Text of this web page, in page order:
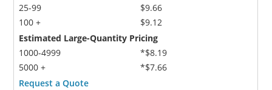
25-99
100 +
$9.66
$9.12
Estimated Large-Quantity Pricing
1000-4999
5000 +
*$8.19
*$7.66
Request a Quote